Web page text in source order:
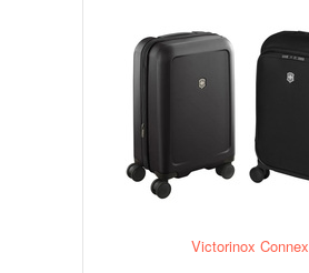
Victorinox Connex